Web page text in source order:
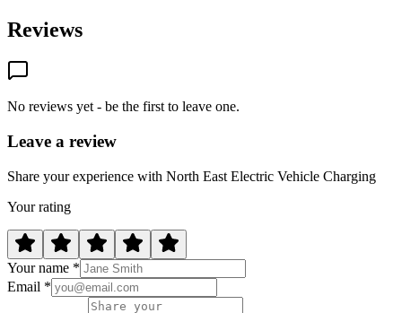
Reviews
No reviews yet - be the first to leave one.
Leave a review
Share your experience with North East Electric Vehicle Charging
Your rating
Your name *
Email *